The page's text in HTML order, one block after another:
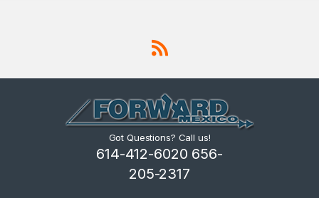
Got Questions? Call us!
614-412-6020 656-
205-2317